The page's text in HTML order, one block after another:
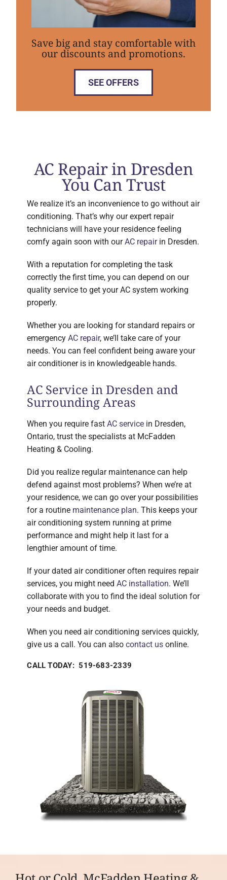
Save big and stay comfortable with
our discounts and promotions.
SEE OFFERS
AC Repair in Dresden
You Can Trust
We realize it’s an inconvenience to go without air
conditioning. That’s why our expert repair
technicians will have your residence feeling
comfy again soon with ourAC repairin Dresden.
With a reputation for completing the task
correctly the first time, you can depend on our
quality service to get your AC system working
properly.
Whether you are looking for standard repairs or
emergencyAC repair, we’ll take care of your
needs. You can feel confident being aware your
air conditioner is in knowledgeable hands.
AC Service in Dresden and
Surrounding Areas
When you require fastAC service in Dresden,
Ontario, trust the specialists at McFadden
Heating & Cooling.
Did you realize regular maintenance can help
defend against most problems? When we’re at
your residence, we can go over your possibilities
for a routine maintenance plan. This keeps your
air conditioning system running at prime
performance and might help it last for a
lengthier amount of time.
If your dated air conditioner often requires repair
services, you might needAC installation. We’ll
collaborate with you to find the ideal solution for
your needs and budget.
When you need air conditioning services quickly,
give us a call. You can alsocontact us online.
CALL TODAY: 519-683-2339